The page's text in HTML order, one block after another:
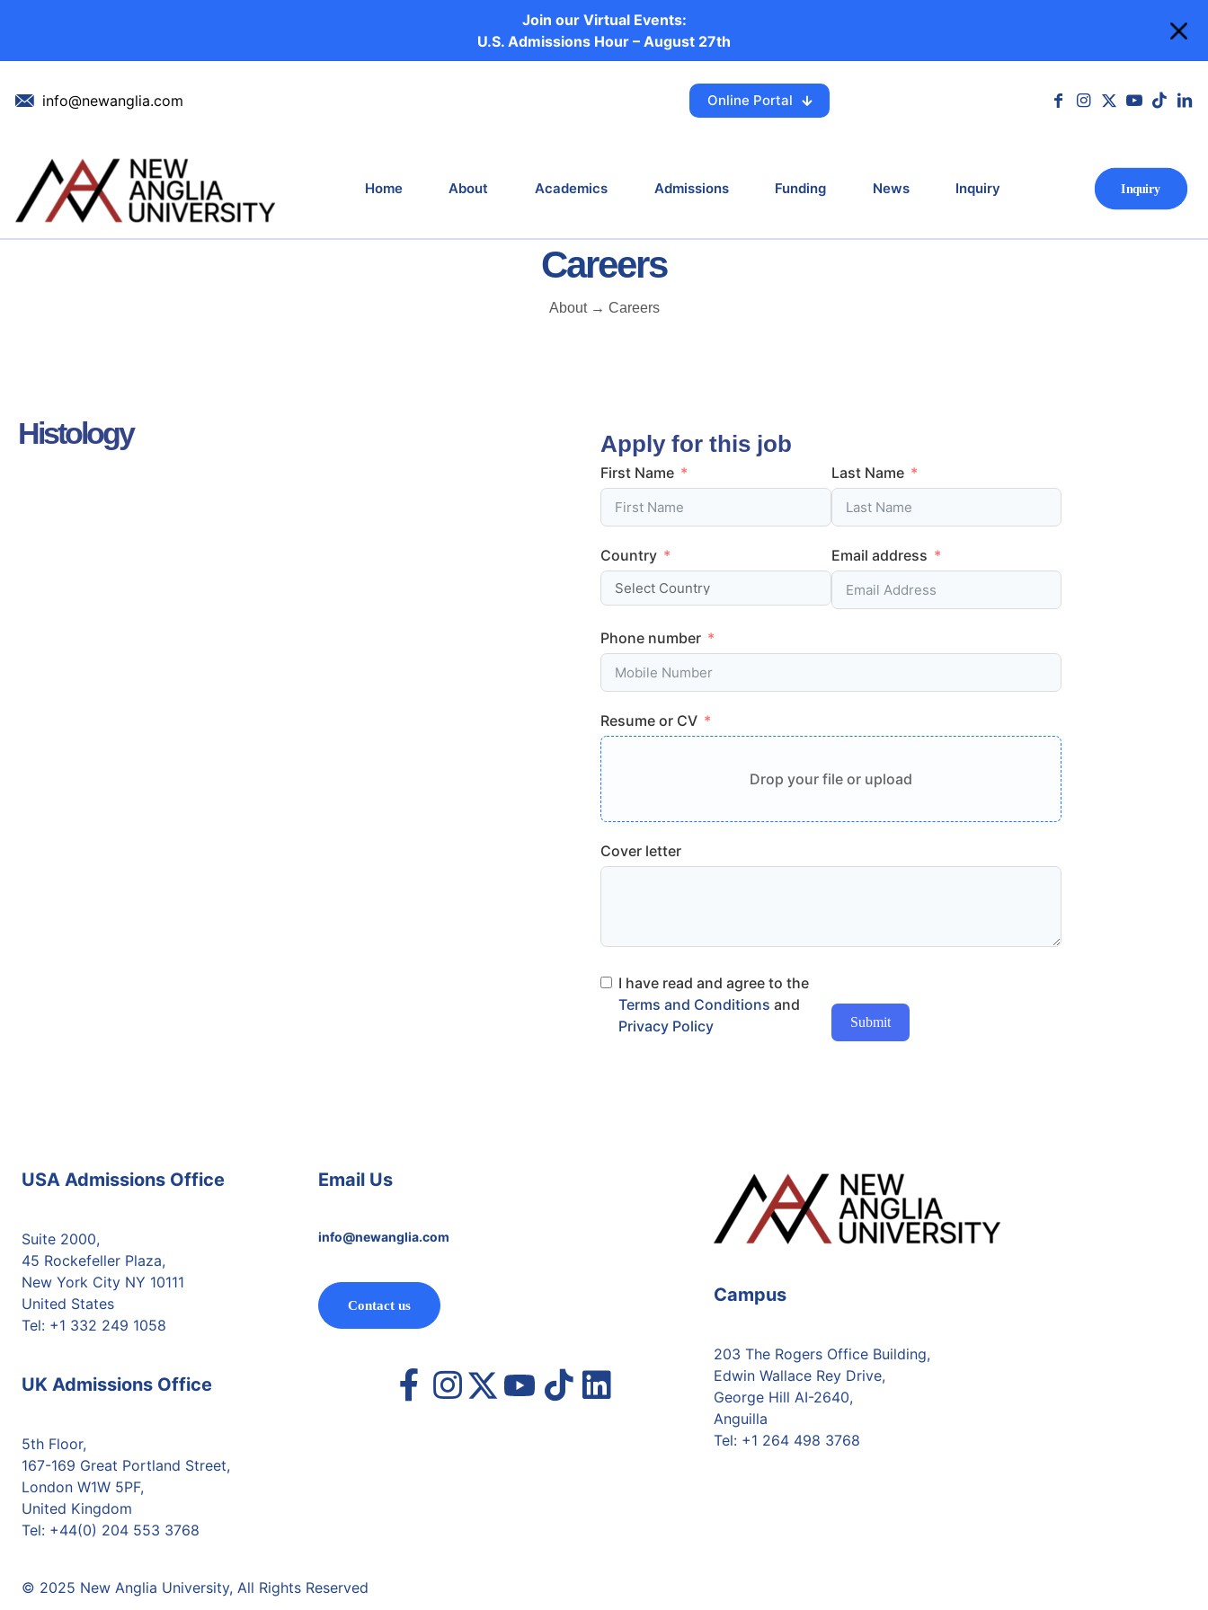
Join our Virtual Events:
U.S. Admissions Hour – August 27th
info@newanglia.com Online Portal
Home About Academics Admissions Funding News Inquiry Ιnquiry
Histology
Histology
Careers
About → Careers
Histology Apply for this job
First Name Last Name
Country Email address
Phone number
Resume or CV
Drop your file or upload
Cover letter
I have read and agree to the
Terms and Conditions and
Privacy Policy
Submit
USA Admissions Office
Suite 2000,
45 Rockefeller Plaza,
New York City NY 10111
United States
Tel: +1 332 249 1058
UK Admissions Office
5th Floor,
167-169 Great Portland Street,
London W1W 5PF,
United Kingdom
Tel: +44(0) 204 553 3768
Email Us
info@newanglia.com
Contact us Campus
203 The Rogers Office Building,
Edwin Wallace Rey Drive,
George Hill AI-2640,
Anguilla
Tel:+1 264 498 3768
© 2025 New Anglia University, All Rights Reserved